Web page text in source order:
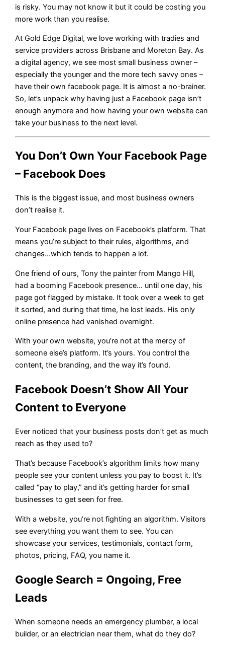
is risky. You may not know it but it could be costing you
more work than you realise.
At Gold Edge Digital, we love working with tradies and
service providers across Brisbane and Moreton Bay. As
a digital agency, we see most small business owner –
especially the younger and the more tech savvy ones –
have their own facebook page. It is almost a no-brainer.
So, let’s unpack why having just a Facebook page isn’t
enough anymore and how having your own website can
take your business to the next level.
You Don’t Own Your Facebook Page
– Facebook Does
This is the biggest issue, and most business owners
don’t realise it.
Your Facebook page lives on Facebook’s platform. That
means you’re subject to their rules, algorithms, and
changes…which tends to happen a lot.
One friend of ours, Tony the painter from Mango Hill,
had a booming Facebook presence… until one day, his
page got flagged by mistake. It took over a week to get
it sorted, and during that time, he lost leads. His only
online presence had vanished overnight.
With your own website, you’re not at the mercy of
someone else’s platform. It’s yours. You control the
content, the branding, and the way it’s found.
Facebook Doesn’t Show All Your
Content to Everyone
Ever noticed that your business posts don’t get as much
reach as they used to?
That’s because Facebook’s algorithm limits how many
people see your content unless you pay to boost it. It’s
called “pay to play,” and it’s getting harder for small
businesses to get seen for free.
With a website, you’re not fighting an algorithm. Visitors
see everything you want them to see. You can
showcase your services, testimonials, contact form,
photos, pricing, FAQ, you name it.
Google Search = Ongoing, Free
Leads
When someone needs an emergency plumber, a local
builder, or an electrician near them, what do they do?